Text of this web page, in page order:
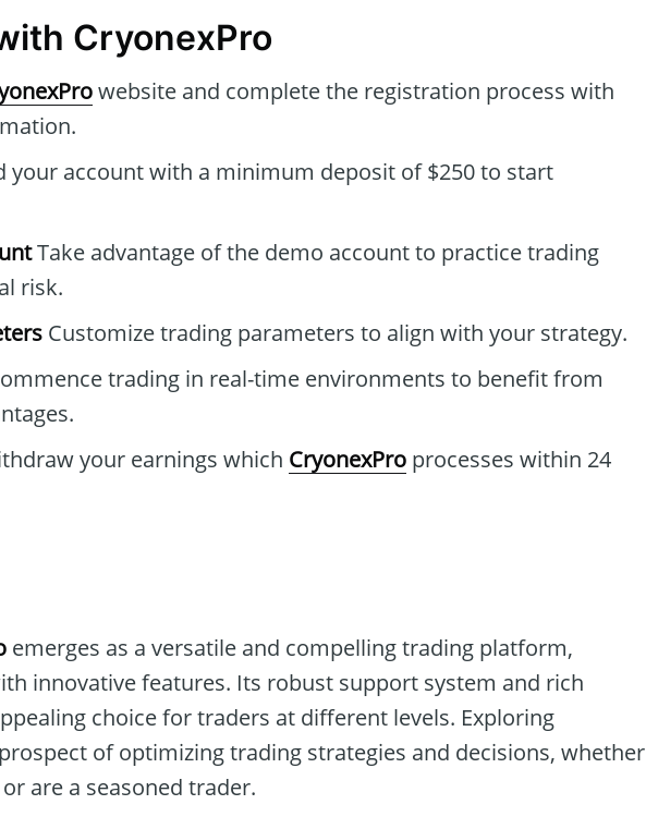
CryonexPro
website and complete the registration process with
your account with a minimum deposit of $250 to start
Take advantage of the demo account to practice trading
risk.
Customize trading parameters to align with your strategy.
trading in real-time environments to benefit from
your earnings which CryonexPro processes within 24
emerges as a versatile and compelling trading platform,
innovative features. Its robust support system and rich
choice for traders at different levels. Exploring
of optimizing trading strategies and decisions, whether
are a seasoned trader.